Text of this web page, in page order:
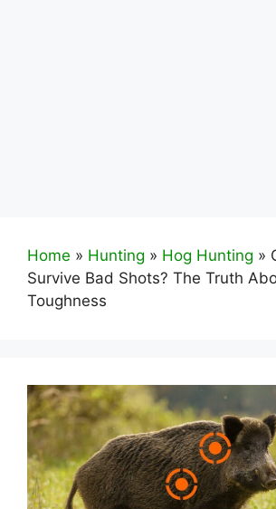
Home » Hunting » Hog Hunting »
Survive Bad Shots? The Truth
Toughness